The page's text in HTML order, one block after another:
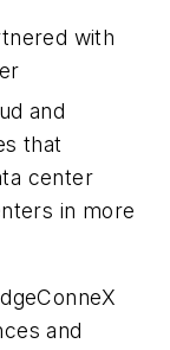
with
and
that
center
in more
and